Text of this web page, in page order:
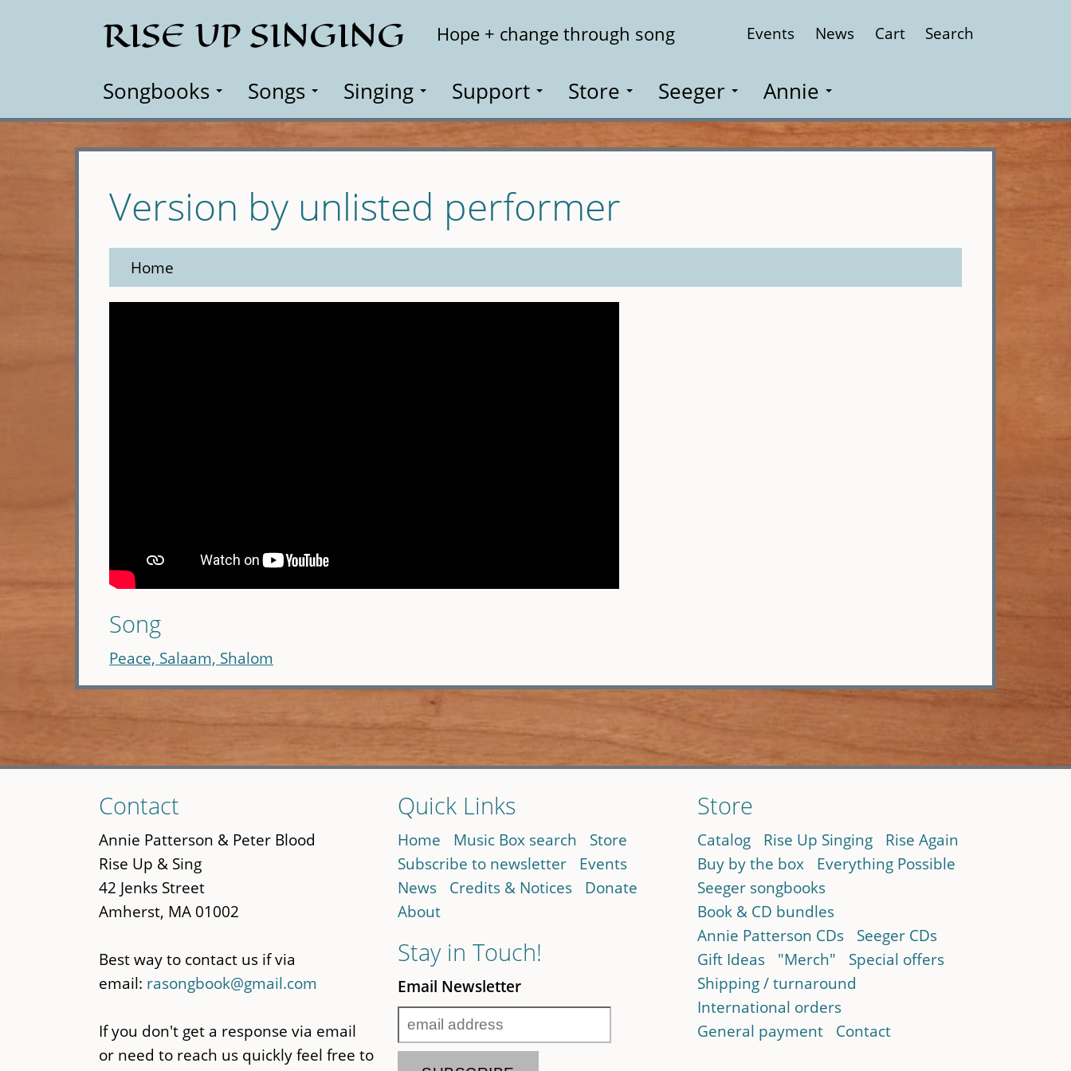
RISE UP SINGING Hope + change through song Events News Cart Search
Songbooks Songs Singing Support Store Seeger Annie
Version by unlisted performer
Home
Song
Peace, Salaam, Shalom
to
main
content
Contact
Annie Patterson & Peter Blood
Rise Up & Sing
42 Jenks Street
Amherst, MA 01002
Best way to contact us if via
email: rasongbook@gmail.com
If you don't get a response via email
or need to reach us quickly feel free to
Quick Links
Home Music Box search
Store
Subscribe to newsletter
Events
News
Credits & Notices
Donate
About
Stay in Touch!
Email Newsletter
Store
Catalog Rise Up Singing
Rise Again
Buy by the box
Everything Possible
Seeger songbooks
Book & CD bundles
Annie Patterson CDs
Seeger CDs
Gift Ideas
"Merch"
Special offers
Shipping / turnaround
International orders
General payment
Contact